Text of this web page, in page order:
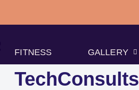
FITNESS GALLERY
TechConsults